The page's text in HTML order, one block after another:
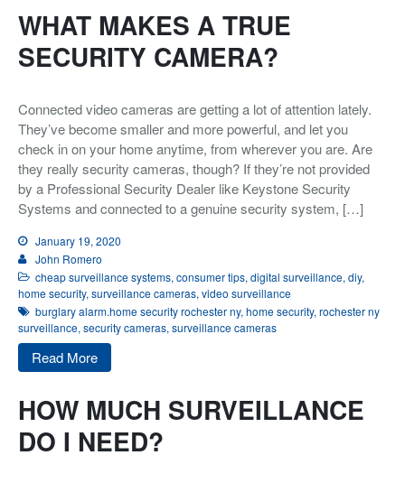
IT Support & Security
Video Surveillance
Access Control
Integrated Security
Monitoring
Blog
Contact
WHAT MAKES A TRUE
SECURITY CAMERA?
Connected video cameras are getting a lot of attention lately.
They’ve become smaller and more powerful, and let you
check in on your home anytime, from wherever you are. Are
they really security cameras, though? If they’re not provided
by a Professional Security Dealer like Keystone Security
Systems and connected to a genuine security system, […]
January 19, 2020
John Romero
cheap surveillance systems, consumer tips, digital surveillance, diy,
home security, surveillance cameras, video surveillance
burglary alarm.home security rochester ny, home security, rochester ny
surveillance, security cameras, surveillance cameras
Read More
HOW MUCH SURVEILLANCE
DO I NEED?